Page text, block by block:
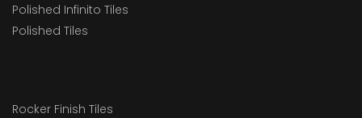
Polished Infinito Tiles
Polished Tiles
Rocker Finish Tiles